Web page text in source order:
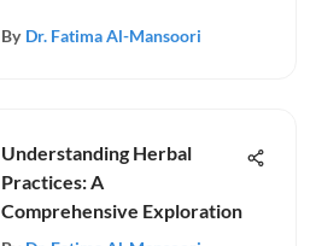
By Dr. Fatima Al-Mansoori
Understanding Herbal
Practices: A
Comprehensive Exploration